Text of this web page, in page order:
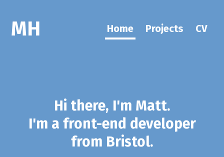
MH Home Projects CV
Hi there, I'm Matt.
I'm a front-end developer
from Bristol.